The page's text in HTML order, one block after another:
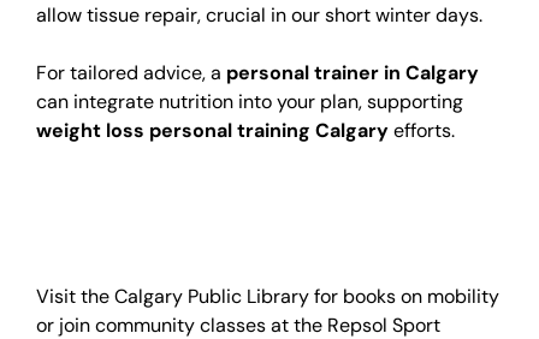
allow tissue repair, crucial in our short winter days.
For tailored advice, a personal trainer in Calgary
can integrate nutrition into your plan, supporting
weight loss personal training Calgaryefforts.
Visit the Calgary Public Library for books on mobility
or join community classes at the Repsol Sport